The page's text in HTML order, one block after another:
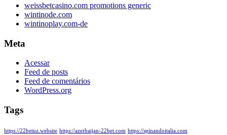
weissbetcasino.com promotions generic
wintinode.com
wintinoplay.com-de
Meta
Acessar
Feed de posts
Feed de comentários
WordPress.org
Tags
https://22betuz.website https://azerbaijan-22bet.com https://spinandoitalia.com